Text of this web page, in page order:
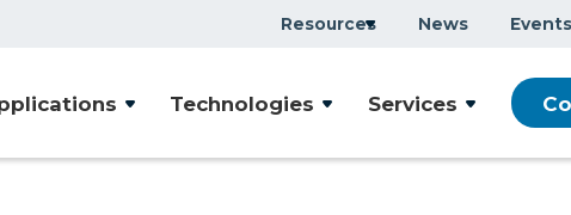
Resources
Presentations & Webinars
News Events
Technologies Services